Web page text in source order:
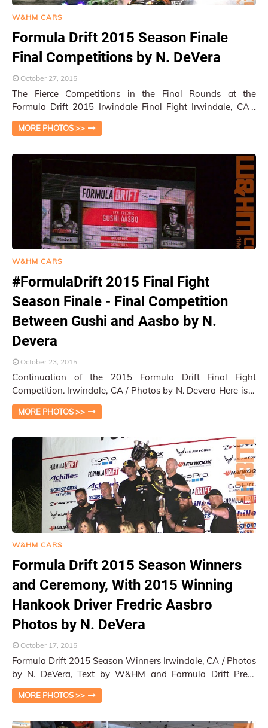
W&HM CARS
Formula Drift 2015 Season Finale
Final Competitions by N. DeVera
October 27, 2015
The Fierce Competitions in the Final Rounds at the
Formula Drift 2015 Irwindale Final Fight Irwindale, CA /
Photos by N. DeVera
MORE PHOTOS >>
W&HM CARS
#FormulaDrift 2015 Final Fight
Season Finale - Final Competition
Between Gushi and Aasbo by N.
Devera
October 23, 2015
Continuation of the 2015 Formula Drift Final Fight
Competition. Irwindale, CA / Photos by N. Devera Here is a
quick capture series of the tigh…
MORE PHOTOS >>
W&HM CARS
Formula Drift 2015 Season Winners
and Ceremony, With 2015 Winning
Hankook Driver Fredric Aasbro
Photos by N. DeVera
October 17, 2015
Formula Drift 2015 Season Winners Irwindale, CA / Photos
by N. DeVera, Text by W&HM and Formula Drift Press
Release The fiercely competed s…
MORE PHOTOS >>